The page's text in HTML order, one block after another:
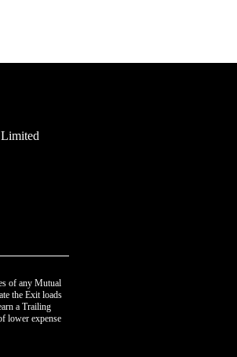
of any Mutual
the Exit loads
a Trailing
lower expense